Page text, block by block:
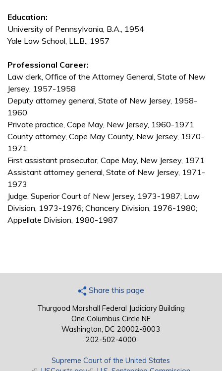
Education:
University of Pennsylvania, B.A., 1954
Yale Law School, LL.B., 1957
Professional Career:
Law clerk, Office of the Attorney General, State of New
Jersey, 1957-1958
Deputy attorney general, State of New Jersey, 1958-
1960
Private practice, Cape May, New Jersey, 1960-1971
County attorney, Cape May County, New Jersey, 1970-
1971
First assistant prosecutor, Cape May, New Jersey, 1971
Assistant attorney general, State of New Jersey, 1971-
1973
Judge, Superior Court of New Jersey, 1973-1987; Law
Division, 1973-1976; Chancery Division, 1976-1980;
Appellate Division, 1980-1987
Share this page
Thurgood Marshall Federal Judiciary Building
One Columbus Circle NE
Washington, DC 20002-8003
202-502-4000
Supreme Court of the United States